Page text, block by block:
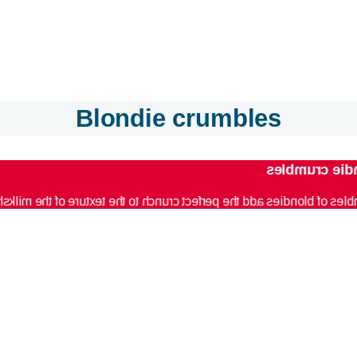
Blondie crumbles
Blondie
of blondies add the perfect crunch to the texture of the